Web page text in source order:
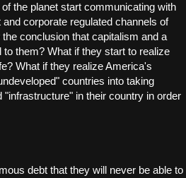
the planet start communicating with
corporate regulated channels of
conclusion that capitalism and a
them? What if they start to realize
What if they realize America's
countries into taking
in their country in order
debt that they will never be able to